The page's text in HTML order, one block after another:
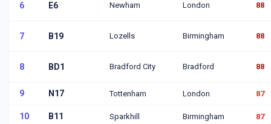
6 E6 Newham London 88
7 B19 Lozells Birmingham 88
8 BD1 Bradford City Bradford 88
9 N17 Tottenham London 87
10 B11 Sparkhill Birmingham 87